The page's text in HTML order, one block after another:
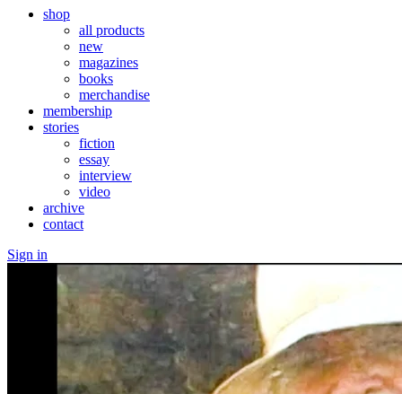
shop
all products
new
magazines
books
merchandise
membership
stories
fiction
essay
interview
video
archive
contact
Sign in